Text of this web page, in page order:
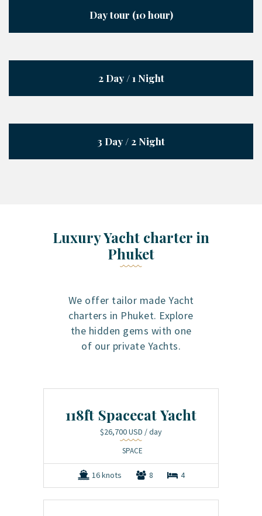
Day tour (10 hour)
2 Day / 1 Night
3 Day / 2 Night
Luxury Yacht charter in
Phuket
We offer tailor made Yacht
charters in Phuket. Explore
the hidden gems with one
of our private Yachts.
118ft Spacecat Yacht
$26,700 USD / day
SPACE
16 knots 8 4